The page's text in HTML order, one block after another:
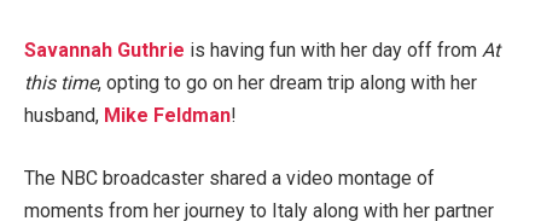
Savannah Guthrie is having fun with her day off from At
this time, opting to go on her dream trip along with her
husband, Mike Feldman!
The NBC broadcaster shared a video montage of
moments from her journey to Italy along with her partner